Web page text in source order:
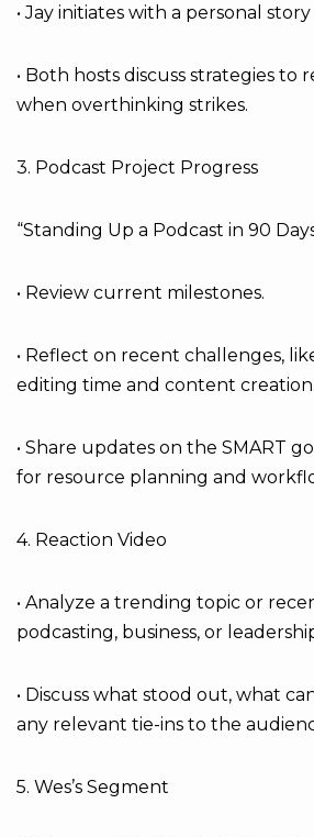
• Jay initiates with a personal
• Both hosts discuss strategies to
when overthinking strikes.
3. Podcast Project Progress
“Standing Up a Podcast in 90
• Review current milestones.
• Reflect on recent challenges,
editing time and content creation.
• Share updates on the SMART
for resource planning and
4. Reaction Video
• Analyze a trending topic or
podcasting, business, or
• Discuss what stood out, what
any relevant tie-ins to the
5. Wes’s Segment